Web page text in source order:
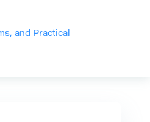
and Practical